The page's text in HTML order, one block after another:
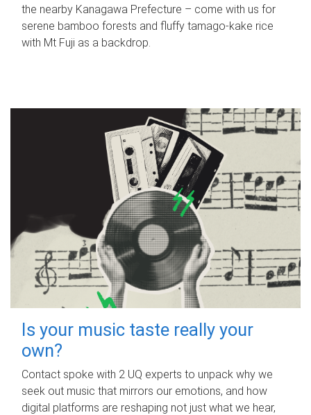
the nearby Kanagawa Prefecture – come with us for
serene bamboo forests and fluffy tamago-kake rice
with Mt Fuji as a backdrop.
Is your music taste really your
own?
Contact spoke with 2 UQ experts to unpack why we
seek out music that mirrors our emotions, and how
digital platforms are reshaping not just what we hear,